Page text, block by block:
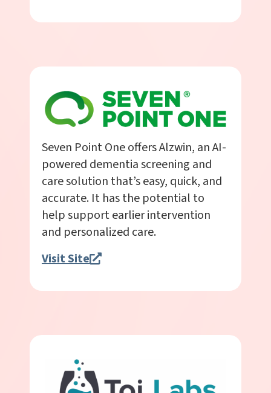
Seven Point One offers Alzwin, an AI-
powered dementia screening and
care solution that’s easy, quick, and
accurate. It has the potential to
help support earlier intervention
and personalized care.
Visit Site